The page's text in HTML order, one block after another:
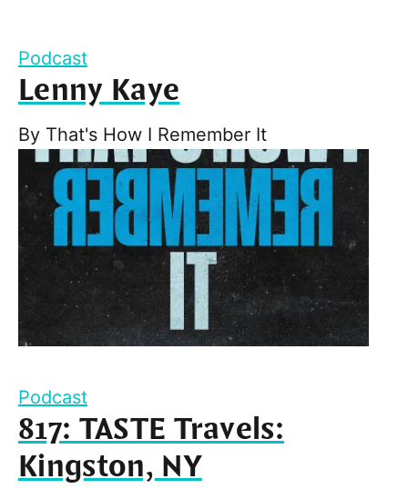
Podcast
Lenny Kaye
By That's How I Remember It
Podcast
817: TASTE Travels:
Kingston, NY